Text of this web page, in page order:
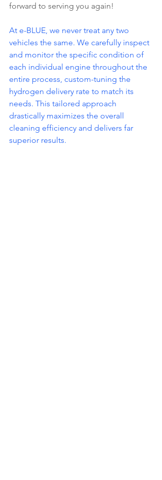
forward to serving you again!
At e-BLUE, we never treat any two
vehicles the same. We carefully inspect
and monitor the specific condition of
each individual engine throughout the
entire process, custom-tuning the
hydrogen delivery rate to match its
needs. This tailored approach
drastically maximizes the overall
cleaning efficiency and delivers far
superior results.